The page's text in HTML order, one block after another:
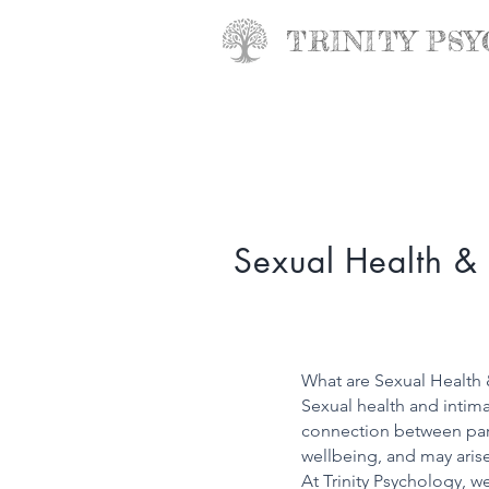
TRINITY
Sexual Health &
What are Sexual Health
Sexual health and
connection between
wellbeing, and may
At Trinity Psychology,